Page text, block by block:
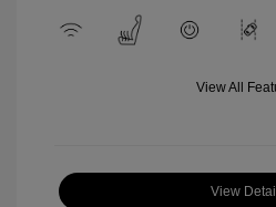
View All
View